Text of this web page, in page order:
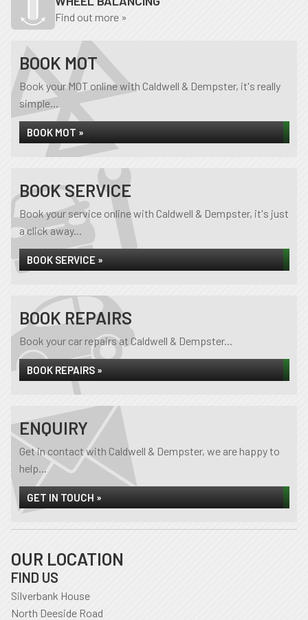
Find out more »
BOOK MOT
Book your MOT online with Caldwell & Dempster, it's really
simple...
BOOK MOT »
BOOK SERVICE
Book your service online with Caldwell & Dempster, it's just
a click away...
BOOK SERVICE »
BOOK REPAIRS
Book your car repairs at Caldwell & Dempster...
BOOK REPAIRS »
ENQUIRY
Get in contact with Caldwell & Dempster, we are happy to
help...
GET IN TOUCH »
OUR LOCATION
FIND US
Silverbank House
North Deeside Road